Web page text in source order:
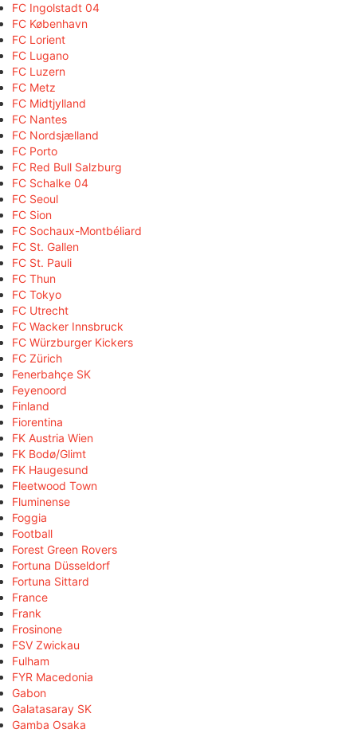
FC Ingolstadt 04
FC København
FC Lorient
FC Lugano
FC Luzern
FC Metz
FC Midtjylland
FC Nantes
FC Nordsjælland
FC Porto
FC Red Bull Salzburg
FC Schalke 04
FC Seoul
FC Sion
FC Sochaux-Montbéliard
FC St. Gallen
FC St. Pauli
FC Thun
FC Tokyo
FC Utrecht
FC Wacker Innsbruck
FC Würzburger Kickers
FC Zürich
Fenerbahçe SK
Feyenoord
Finland
Fiorentina
FK Austria Wien
FK Bodø/Glimt
FK Haugesund
Fleetwood Town
Fluminense
Foggia
Football
Forest Green Rovers
Fortuna Düsseldorf
Fortuna Sittard
France
Frank
Frosinone
FSV Zwickau
Fulham
FYR Macedonia
Gabon
Galatasaray SK
Gamba Osaka